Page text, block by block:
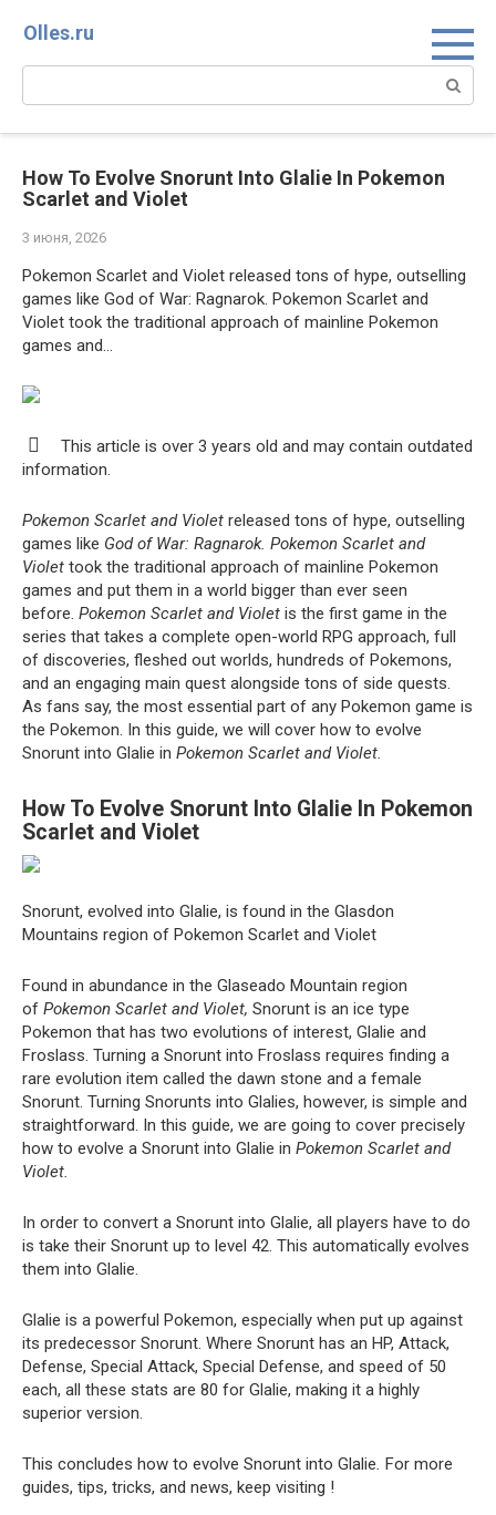
Olles.ru
Поиск:
How To Evolve Snorunt Into Glalie In Pokemon
Scarlet and Violet
3 июня, 2026
Pokemon Scarlet and Violet released tons of hype, outselling
games like God of War: Ragnarok. Pokemon Scarlet and
Violet took the traditional approach of mainline Pokemon
games and…
This article is over 3 years old and may contain outdated
information.
Pokemon Scarlet and Violet released tons of hype, outselling
games like God of War: Ragnarok. Pokemon Scarlet and
Violet took the traditional approach of mainline Pokemon
games and put them in a world bigger than ever seen
before. Pokemon Scarlet and Violet is the first game in the
series that takes a complete open-world RPG approach, full
of discoveries, fleshed out worlds, hundreds of Pokemons,
and an engaging main quest alongside tons of side quests.
As fans say, the most essential part of any Pokemon game is
the Pokemon. In this guide, we will cover how to evolve
Snorunt into Glalie in Pokemon Scarlet and Violet.
How To Evolve Snorunt Into Glalie In Pokemon
Scarlet and Violet
Snorunt, evolved into Glalie, is found in the Glasdon
Mountains region of Pokemon Scarlet and Violet
Found in abundance in the Glaseado Mountain region
of Pokemon Scarlet and Violet, Snorunt is an ice type
Pokemon that has two evolutions of interest, Glalie and
Froslass. Turning a Snorunt into Froslass requires finding a
rare evolution item called the dawn stone and a female
Snorunt. Turning Snorunts into Glalies, however, is simple and
straightforward. In this guide, we are going to cover precisely
how to evolve a Snorunt into Glalie in Pokemon Scarlet and
Violet.
In order to convert a Snorunt into Glalie, all players have to do
is take their Snorunt up to level 42. This automatically evolves
them into Glalie.
Glalie is a powerful Pokemon, especially when put up against
its predecessor Snorunt. Where Snorunt has an HP, Attack,
Defense, Special Attack, Special Defense, and speed of 50
each, all these stats are 80 for Glalie, making it a highly
superior version.
This concludes how to evolve Snorunt into Glalie. For more
guides, tips, tricks, and news, keep visiting !